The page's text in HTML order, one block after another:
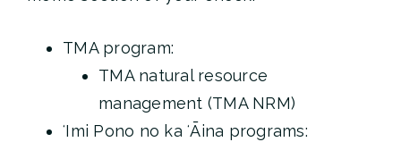
TMA program:
TMA natural resource
management (TMA NRM)
ʻImi Pono no ka ʻĀina programs: